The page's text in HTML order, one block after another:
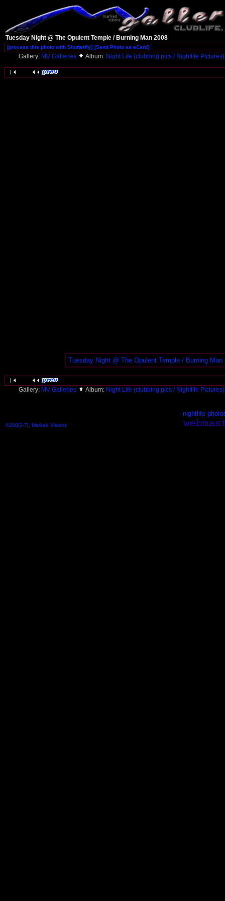
Tuesday Night @ The Opulent Temple / Burning Man 2008
[process this photo with Shutterfly] [Send Photo as eCard]
Gallery: MV Galleries Album: Night Life (clubbing pics / Nightlife
Tuesday Night @ The Opulent Temple / Burning Man
Gallery: MV Galleries Album: Night Life (clubbing pics / Nightlife
nightlife
©200[3-7], Marked Visions